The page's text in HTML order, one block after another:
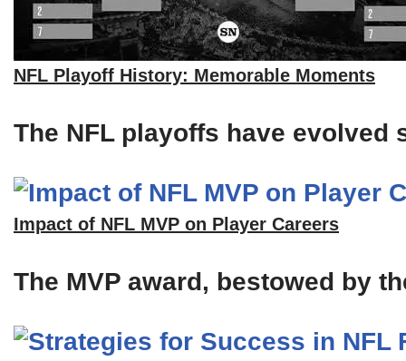
NFL Playoff History: Memorable Moments
The NFL playoffs have
Impact of NFL MVP on Player Careers
The MVP award, bestowed by